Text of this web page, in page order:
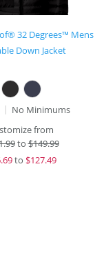
32 Degrees™ Mens
Down Jacket
No Minimums
from
to$149.99
to $127.49